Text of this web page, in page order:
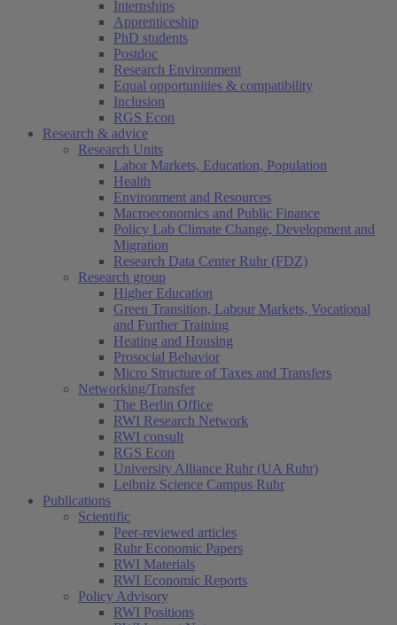
Internships
Apprenticeship
PhD students
Postdoc
Research Environment
Equal opportunities & compatibility
Inclusion
RGS Econ
Research & advice
Research Units
Labor Markets, Education, Population
Health
Environment and Resources
Macroeconomics and Public Finance
Policy Lab Climate Change, Development and
Migration
Research Data Center Ruhr (FDZ)
Research group
Higher Education
Green Transition, Labour Markets, Vocational
and Further Training
Heating and Housing
Prosocial Behavior
Micro Structure of Taxes and Transfers
Networking/Transfer
The Berlin Office
RWI Research Network
RWI consult
RGS Econ
University Alliance Ruhr (UA Ruhr)
Leibniz Science Campus Ruhr
Publications
Scientific
Peer-reviewed articles
Ruhr Economic Papers
RWI Materials
RWI Economic Reports
Policy Advisory
RWI Positions